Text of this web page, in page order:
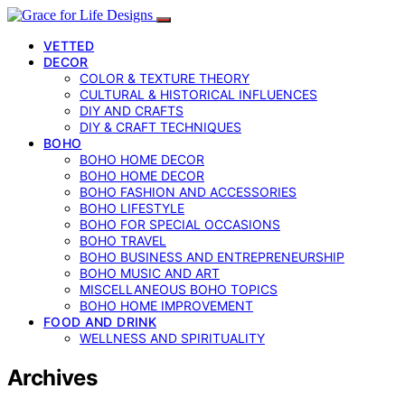
VETTED
DECOR
COLOR & TEXTURE THEORY
CULTURAL & HISTORICAL INFLUENCES
DIY AND CRAFTS
DIY & CRAFT TECHNIQUES
BOHO
BOHO HOME DECOR
BOHO HOME DECOR
BOHO FASHION AND ACCESSORIES
BOHO LIFESTYLE
BOHO FOR SPECIAL OCCASIONS
BOHO TRAVEL
BOHO BUSINESS AND ENTREPRENEURSHIP
BOHO MUSIC AND ART
MISCELLANEOUS BOHO TOPICS
BOHO HOME IMPROVEMENT
FOOD AND DRINK
WELLNESS AND SPIRITUALITY
Archives